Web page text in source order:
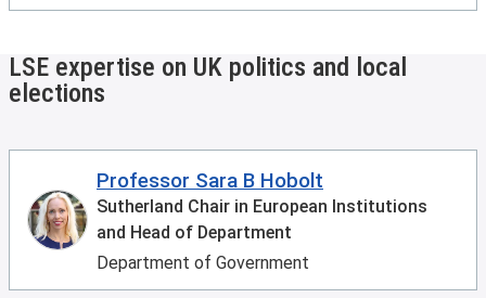
LSE expertise on UK politics and local
elections
Professor Sara B Hobolt
Sutherland Chair in European Institutions
and Head of Department
Department of Government